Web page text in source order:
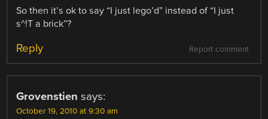
So then it’s ok to say “I just lego’d” instead of “I just
s^!T a brick”?
Report comment
Reply
Grovenstien says:
October 19, 2010 at 9:30 am